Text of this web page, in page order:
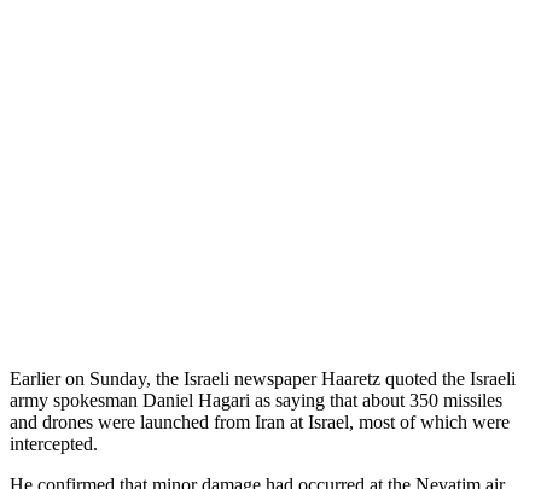
Earlier on Sunday, the Israeli newspaper Haaretz quoted the Israeli
army spokesman Daniel Hagari as saying that about 350 missiles
and drones were launched from Iran at Israel, most of which were
intercepted.
He confirmed that minor damage had occurred at the Nevatim air